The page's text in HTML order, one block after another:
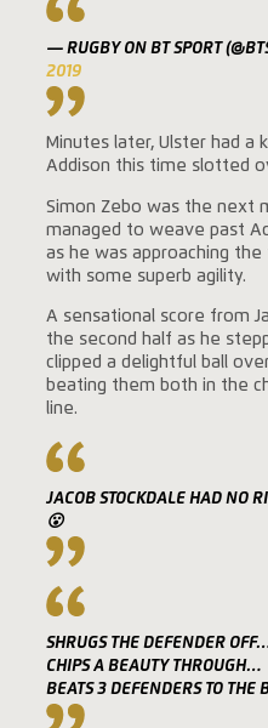
— RUGBY ON BT SPORT
2019
Minutes later, Ulster had a
Addison this time slotted
Simon Zebo was the next
managed to weave past
as he was approaching
with some superb agility.
A sensational score from
the second half as he
clipped a delightful ball
beating them both in the
line.
JACOB STOCKDALE HAD NO
😮
SHRUGS THE DEFENDER
CHIPS A BEAUTY THROUGH…
BEATS 3 DEFENDERS TO THE